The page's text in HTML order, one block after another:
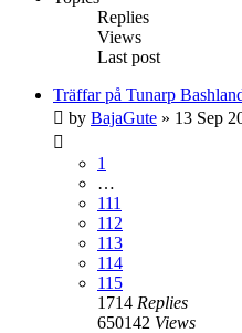
Replies
Views
Last post
Träffar på Tunarp
by BajaGute » 13 Sep
1
…
111
112
113
114
115
1714 Replies
650142 Views